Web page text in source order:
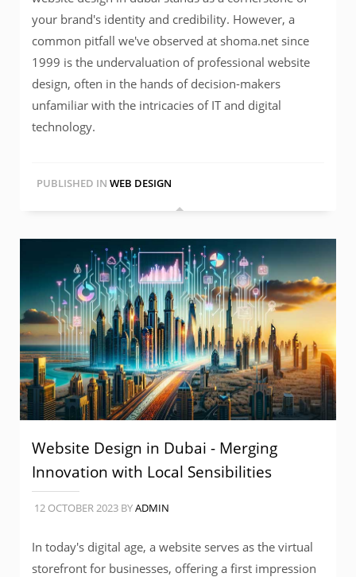
your brand's identity and credibility. However, a
common pitfall we've observed at shoma.net since
1999 is the undervaluation of professional website
design, often in the hands of decision-makers
unfamiliar with the intricacies of IT and digital
technology.
PUBLISHED IN WEB DESIGN
Website Design in Dubai - Merging
Innovation with Local Sensibilities
12 OCTOBER 2023 BYADMIN
In today's digital age, a website serves as the virtual
storefront for businesses, offering a first impression